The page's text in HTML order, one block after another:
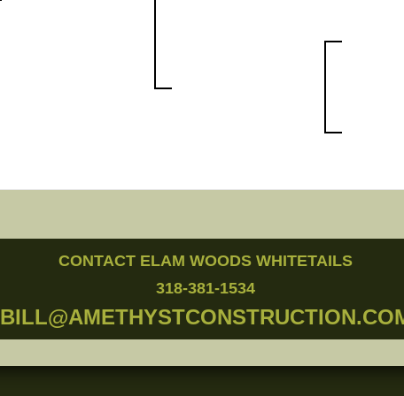
CONTACT ELAM WOODS WHITETAILS
318-381-1534